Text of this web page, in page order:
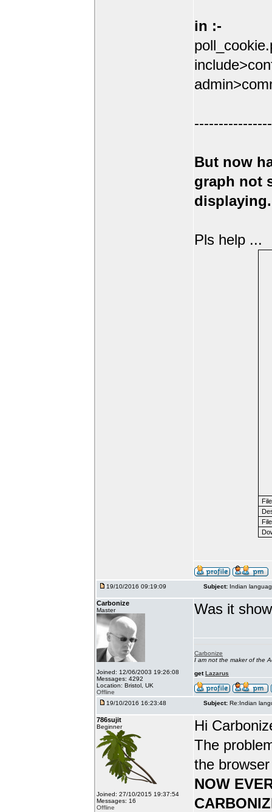
in :-
But now
graph not
displaying.
Pls help ...
19/10/2016 09:19:09 Subject: Indian
Carbonize
Master
Joined: 12/06/2003 19:26:08
Messages: 4292
Location: Bristol, UK
Offline
Was it
Carbonize
I am not the maker of the
getLazarus
19/10/2016 16:23:48 Subject: Re:Indian
786sujit
Beginner
Joined: 27/10/2015 19:37:54
Messages: 16
Offline
Hi
The
the
NOW